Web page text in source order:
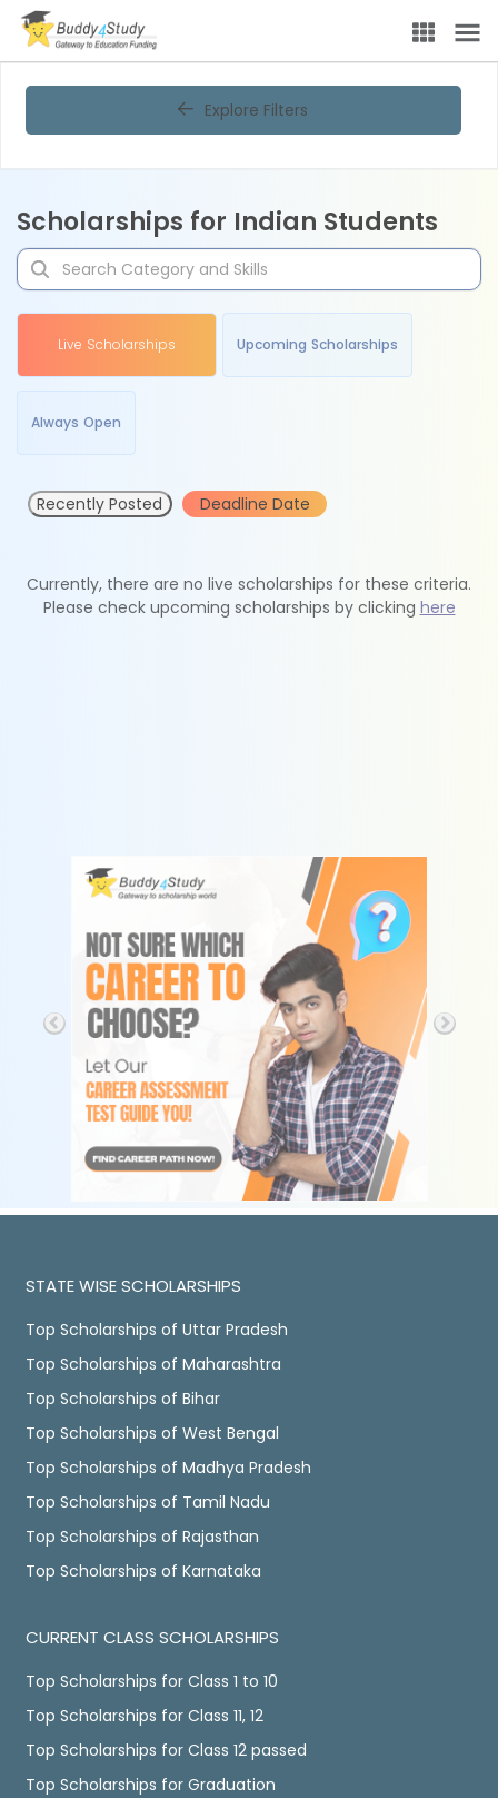
Explore Filters
Scholarships for Indian Students
Live Scholarships Upcoming Scholarships
Always Open
Recently Posted Deadline Date
Currently, there are no live scholarships for these criteria.
Please check upcoming scholarships by clicking here
STATE WISE SCHOLARSHIPS
Top Scholarships of Uttar Pradesh
Top Scholarships of Maharashtra
Top Scholarships of Bihar
Top Scholarships of West Bengal
Top Scholarships of Madhya Pradesh
Top Scholarships of Tamil Nadu
Top Scholarships of Rajasthan
Top Scholarships of Karnataka
CURRENT CLASS SCHOLARSHIPS
Top Scholarships for Class 1 to 10
Top Scholarships for Class 11, 12
Top Scholarships for Class 12 passed
Top Scholarships for Graduation